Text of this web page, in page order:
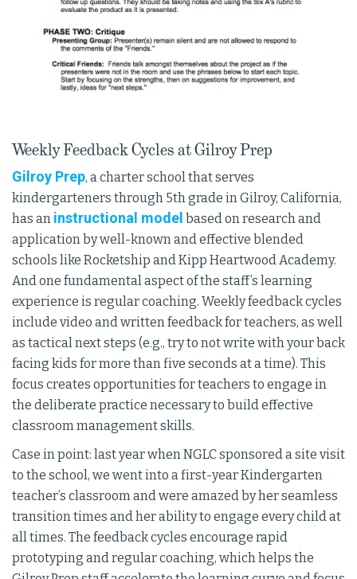
Weekly Feedback Cycles at Gilroy Prep
Gilroy Prep, a charter school that serves
kindergarteners through 5th grade in Gilroy, California,
has an instructional model based on research and
application by well-known and effective blended
schools like Rocketship and Kipp Heartwood Academy.
And one fundamental aspect of the staff’s learning
experience is regular coaching. Weekly feedback cycles
include video and written feedback for teachers, as well
as tactical next steps (e.g., try to not write with your back
facing kids for more than five seconds at a time). This
focus creates opportunities for teachers to engage in
the deliberate practice necessary to build effective
classroom management skills.
Case in point: last year when NGLC sponsored a site visit
to the school, we went into a first-year Kindergarten
teacher’s classroom and were amazed by her seamless
transition times and her ability to engage every child at
all times. The feedback cycles encourage rapid
prototyping and regular coaching, which helps the